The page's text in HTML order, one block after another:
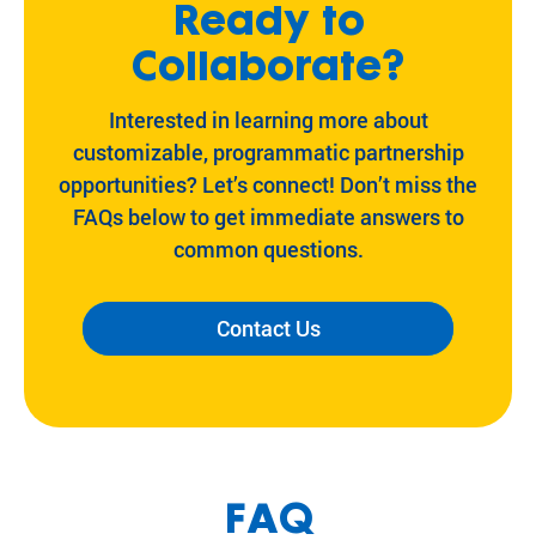
Ready to
Collaborate?
Interested in learning more about
customizable, programmatic partnership
opportunities? Let’s connect! Don’t miss the
FAQs below to get immediate answers to
common questions.
Contact Us
FAQ